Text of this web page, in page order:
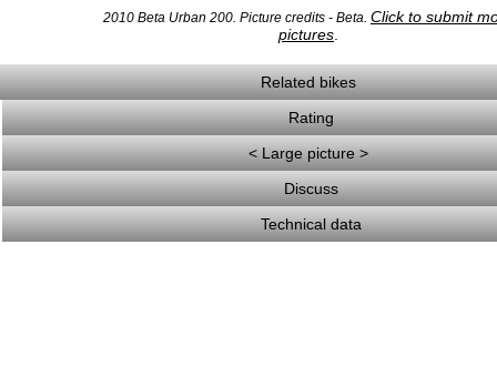
2010 Beta Urban 200. Picture credits - Beta. Click to submit
pictures
Related bikes
Rating
< Large picture >
Discuss
Technical data